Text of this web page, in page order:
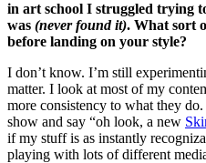
in art school I struggled trying
was (never found it). What sort
before landing on your style?
I don’t know. I’m still
matter. I look at most of my
more consistency to what they
show and say “oh look, a new
if my stuff is as instantly
playing with lots of different